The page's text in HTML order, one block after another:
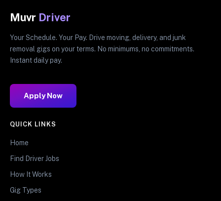
Muvr Driver
Your Schedule. Your Pay. Drive moving, delivery, and junk
removal gigs on your terms. No minimums, no commitments.
Instant daily pay.
Apply Now
QUICK LINKS
Home
Find Driver Jobs
How It Works
Gig Types